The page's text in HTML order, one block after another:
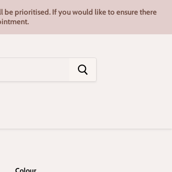
be prioritised. If you would like to ensure there